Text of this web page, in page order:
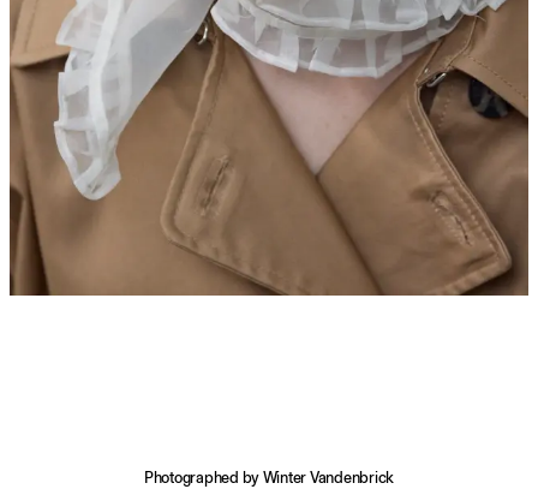
Photographed by Winter Vandenbrick